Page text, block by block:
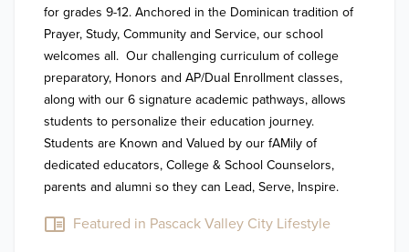
for grades 9-12. Anchored in the Dominican tradition of
Prayer, Study, Community and Service, our school
welcomes all.  Our challenging curriculum of college
preparatory, Honors and AP/Dual Enrollment classes,
along with our 6 signature academic pathways, allows
students to personalize their education journey.
Students are Known and Valued by our fAMily of
dedicated educators, College & School Counselors,
parents and alumni so they can Lead, Serve, Inspire.
Featured in Pascack Valley City Lifestyle